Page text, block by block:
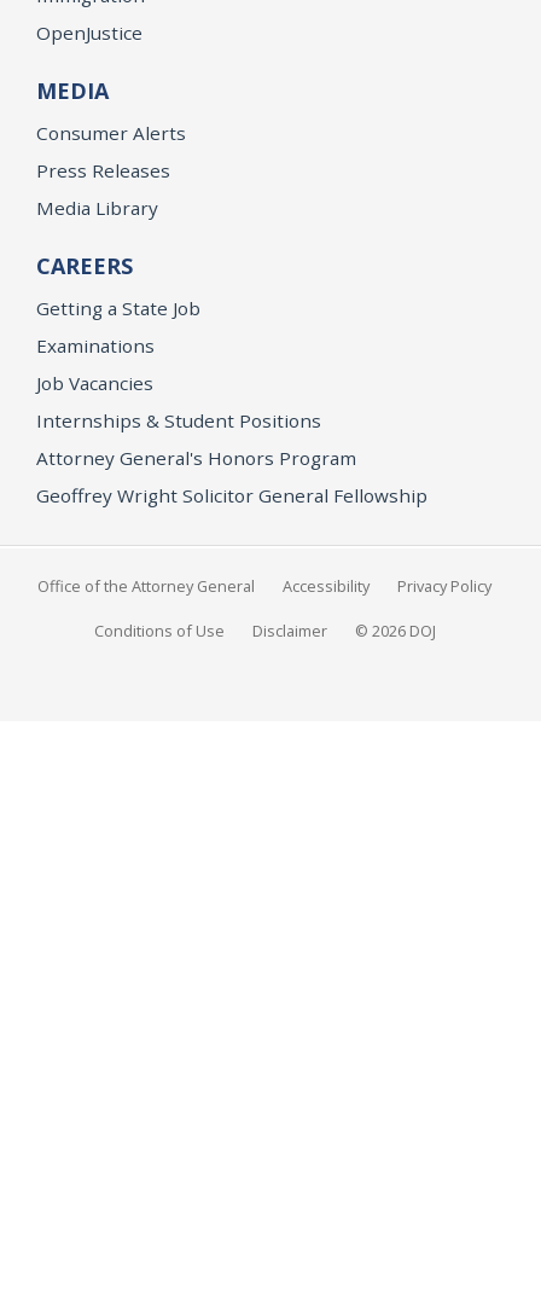
OpenJustice
MEDIA
Consumer Alerts
Press Releases
Media Library
CAREERS
Getting a State Job
Examinations
Job Vacancies
Internships & Student Positions
Attorney General's Honors Program
Geoffrey Wright Solicitor General Fellowship
Office of the Attorney General Accessibility Privacy Policy
Conditions of Use Disclaimer © 2026 DOJ